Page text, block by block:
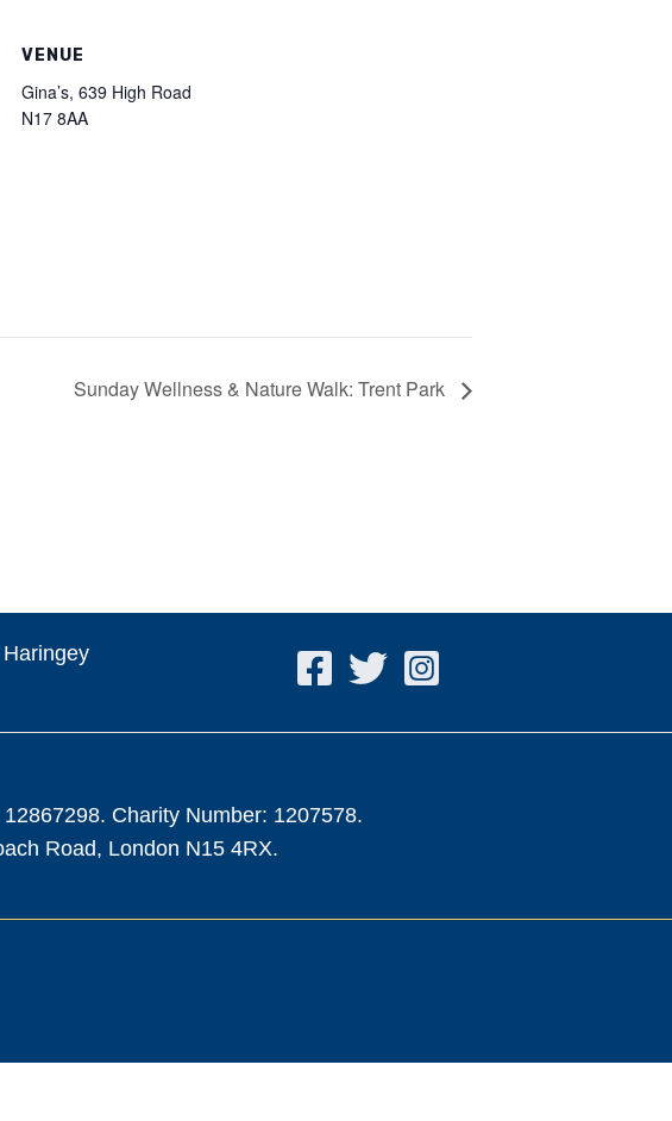
VENUE
Gina’s, 639 High Road
N17 8AA
Sunday Wellness & Nature Walk: Trent Park
Charity Number: 1207578.
Road, London N15 4RX.